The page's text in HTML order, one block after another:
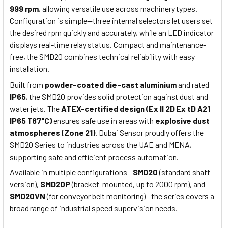
999 rpm, allowing versatile use across machinery types.
Configuration is simple—three internal selectors let users set
the desired rpm quickly and accurately, while an LED indicator
displays real-time relay status. Compact and maintenance-
free, the SMD20 combines technical reliability with easy
installation.
Built from powder-coated die-cast aluminiumand rated
IP65, the SMD20 provides solid protection against dust and
water jets. The ATEX-certified design (Ex II 2D Ex tD A21
IP65 T87°C)ensures safe use in areas with explosive dust
atmospheres (Zone 21). Dubai Sensor proudly offers the
SMD20 Series to industries across the UAE and MENA,
supporting safe and efficient process automation.
Available in multiple configurations—SMD20(standard shaft
version), SMD20P(bracket-mounted, up to 2000 rpm), and
SMD20VN(for conveyor belt monitoring)—the series covers a
broad range of industrial speed supervision needs.